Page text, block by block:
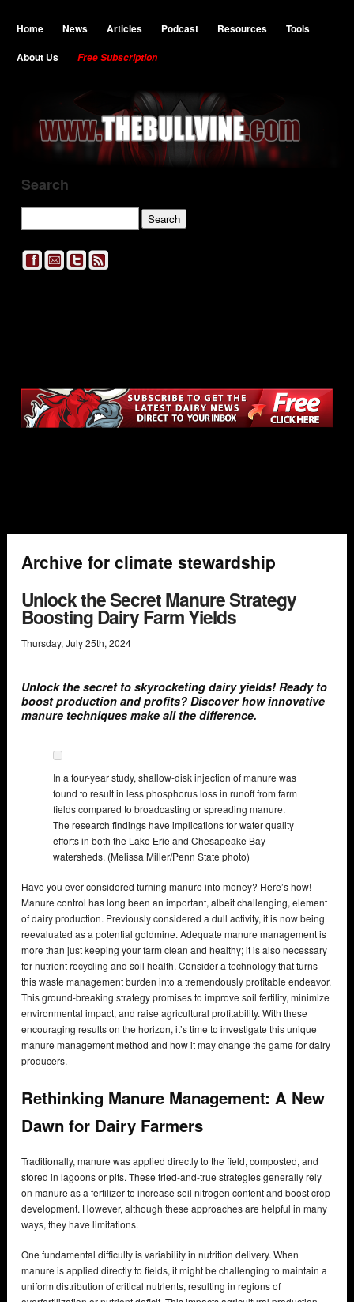
Home News Articles Podcast Resources
Tools
About Us
Free Subscription
Search
Archive for climate stewardship
Unlock the Secret Manure Strategy
Boosting Dairy Farm Yields
Thursday, July25th, 2024
Unlock the secret to skyrocketing dairy yields! Ready to
boost production and profits? Discover how innovative
manure techniques make all the difference.
In a four-year study, shallow-disk injection of manure was
found to result in less phosphorus loss in runoff from farm
fields compared to broadcasting or spreading manure.
The research findings have implications for water quality
efforts in both the Lake Erie and Chesapeake Bay
watersheds. (Melissa Miller/Penn State photo)
Have you ever considered turning manure into money? Here’s how!
Manure control has long been an important, albeit challenging, element
of dairy production. Previously considered a dull activity, it is now being
reevaluated as a potential goldmine. Adequate manure management is
more than just keeping your farm clean and healthy; it is also necessary
for nutrient recycling and soil health. Consider a technology that turns
this waste management burden into a tremendously profitable endeavor.
This ground-breaking strategy promises to improve soil fertility, minimize
environmental impact, and raise agricultural profitability. With these
encouraging results on the horizon, it’s time to investigate this unique
manure management method and how it may change the game for dairy
producers.
Rethinking Manure Management: A New
Dawn for Dairy Farmers
Traditionally, manure was applied directly to the field, composted, and
stored in lagoons or pits. These tried-and-true strategies generally rely
on manure as a fertilizer to increase soil nitrogen content and boost crop
development. However, although these approaches are helpful in many
ways, they have limitations.
One fundamental difficulty is variability in nutrition delivery. When
manure is applied directly to fields, it might be challenging to maintain a
uniform distribution of critical nutrients, resulting in regions of